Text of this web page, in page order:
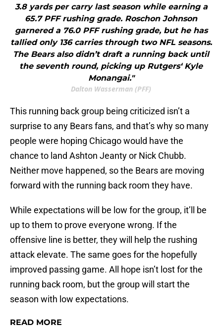
3.8 yards per carry last season while earning a
65.7 PFF rushing grade. Roschon Johnson
garnered a 76.0 PFF rushing grade, but he has
tallied only 136 carries through two NFL seasons.
The Bears also didn’t draft a running back until
the seventh round, picking up Rutgers‘ Kyle
Monangai."
Dalton Wasserman (PFF)
This running back group being criticized isn’t a
surprise to any Bears fans, and that’s why so many
people were hoping Chicago would have the
chance to land Ashton Jeanty or Nick Chubb.
Neither move happened, so the Bears are moving
forward with the running back room they have.
While expectations will be low for the group, it’ll be
up to them to prove everyone wrong. If the
offensive line is better, they will help the rushing
attack elevate. The same goes for the hopefully
improved passing game. All hope isn’t lost for the
running back room, but the group will start the
season with low expectations.
READ MORE